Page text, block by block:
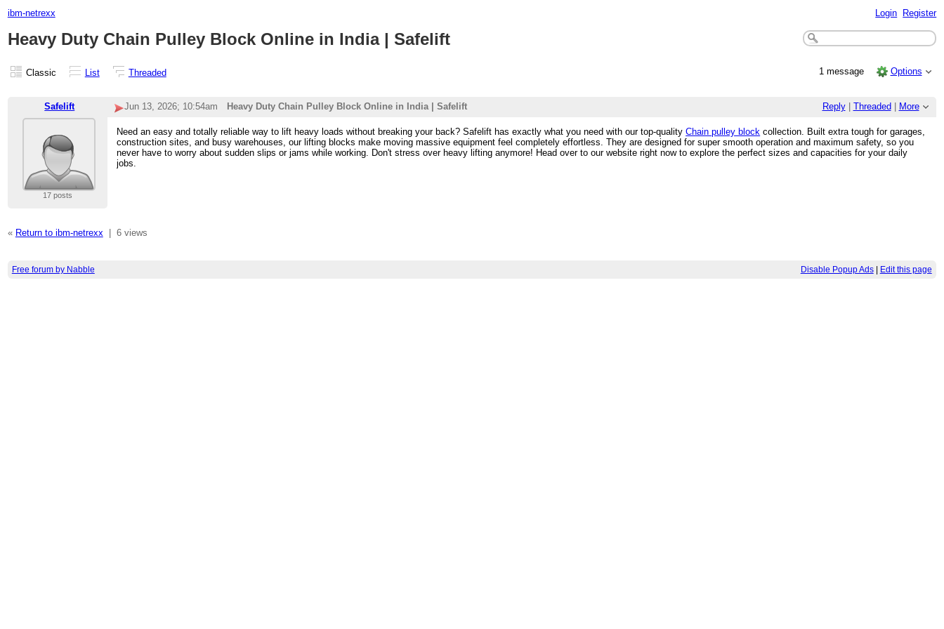
ibm-netrexx Login Register
Heavy Duty Chain Pulley Block Online in India | Safelift
Classic List Threaded 1 message Options
Safelift Reply| Threaded More
Jun 13, 2026; 10:54am Heavy Duty Chain Pulley Block Online in India | Safelift
17 posts
Need an easy and totally reliable way to lift heavy loads without breaking your back? Safelift has exactly what you need with our top-qualityChain pulley block collection. Built extra tough for garages,
construction sites, and busy warehouses, our lifting blocks make moving massive equipment feel completely effortless. They are designed for super smooth operation and maximum safety, so you
never have to worry about sudden slips or jams while working. Don't stress over heavy lifting anymore! Head over to our website right now to explore the perfect sizes and capacities for your daily
jobs.
« Return to ibm-netrexx 6 views
Free forum by Nabble Disable Popup Ads| Edit this page